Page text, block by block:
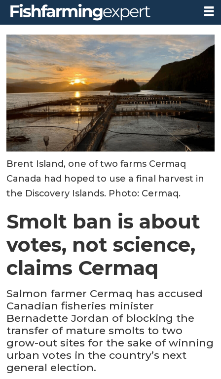
Brent Island, one of two farms Cermaq
Canada had hoped to use a final harvest in
the Discovery Islands. Photo: Cermaq.
Smolt ban is about
votes, not science,
claims Cermaq
Salmon farmer Cermaq has accused
Canadian fisheries minister
Bernadette Jordan of blocking the
transfer of mature smolts to two
grow-out sites for the sake of winning
urban votes in the country’s next
general election.